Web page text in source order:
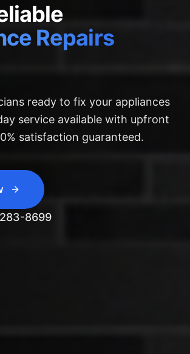
Repairs
ready to fix your appliances
service available with upfront
satisfaction guaranteed.
8699